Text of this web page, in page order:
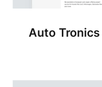
Auto Tronics